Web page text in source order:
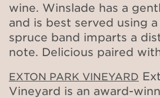
wine. Winslade has a
and is best served using
spruce band imparts a
note. Delicious paired
EXTON PARK VINEYARD
Vineyard is an award-